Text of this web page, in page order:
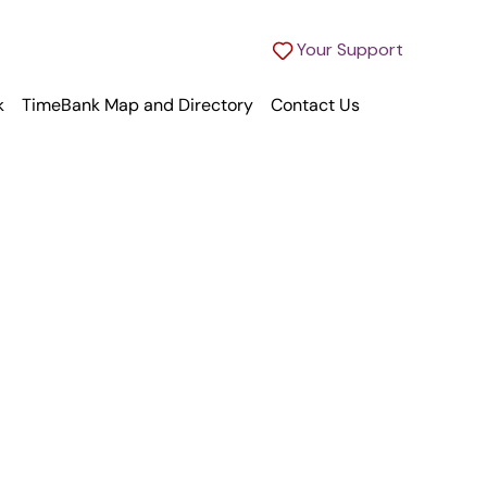
Your Support
TimeBank Map and Directory Contact Us